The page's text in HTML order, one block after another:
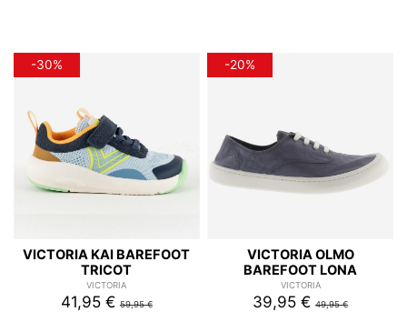
-30%
VICTORIA KAI BAREFOOT
TRICOT
VICTORIA
41,95 €59,95 €
-20%
VICTORIA OLMO
BAREFOOT LONA
VICTORIA
39,95 €49,95 €